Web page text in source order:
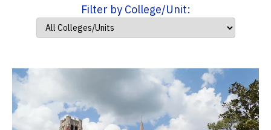
Filter by College/Unit: